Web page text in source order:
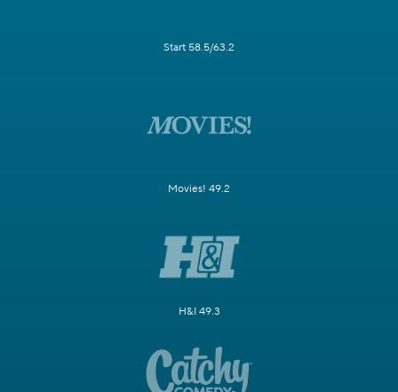
Start 58.5/63.2
Movies! 49.2
H&I 49.3